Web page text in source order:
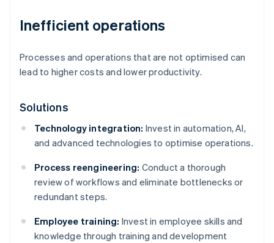
Inefficient operations
Processes and operations that are not optimised can
lead to higher costs and lower productivity.
Solutions
Technology integration: Invest in automation, AI,
and advanced technologies to optimise operations.
Process reengineering: Conduct a thorough
review of workflows and eliminate bottlenecks or
redundant steps.
Employee training: Invest in employee skills and
knowledge through training and development